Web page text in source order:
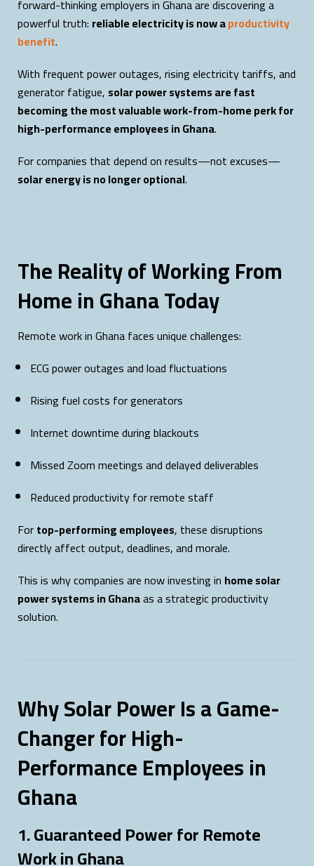
forward-thinking employers in Ghana are discovering a
powerful truth: reliable electricity is now aproductivity
benefit.
With frequent power outages, rising electricity tariffs, and
generator fatigue, solar power systems are fast
becoming the most valuable work-from-home perk for
high-performance employees in Ghana.
For companies that depend on results—not excuses—
solar energy is no longer optional.
The Reality of Working From
Home in Ghana Today
Remote work in Ghana faces unique challenges:
ECG power outages and load fluctuations
Rising fuel costs for generators
Internet downtime during blackouts
Missed Zoom meetings and delayed deliverables
Reduced productivity for remote staff
Fortop-performing employees, these disruptions
directly affect output, deadlines, and morale.
This is why companies are now investing in home solar
power systems in Ghanaas a strategic productivity
solution.
Why Solar Power Is a Game-
Changer for High-
Performance Employees in
Ghana
1. Guaranteed Power for Remote
Work in Ghana